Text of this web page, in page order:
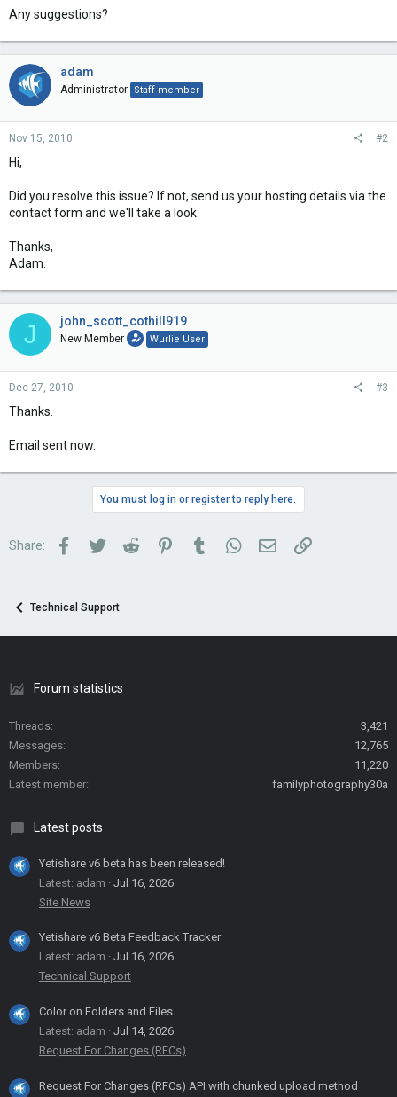
Any suggestions?
adam
Administrator Staff member
Nov 15, 2010 #2
Hi,
Did you resolve this issue? If not, send us your hosting details via the
contact form and we'll take a look.
Thanks,
Adam.
J john_scott_cothill919
New Member Wurlie User
Dec 27, 2010 #3
Thanks.
Email sent now.
You must log in or register to reply here.
Share: Facebook
TwitterReddit PinterestTumblrWhatsApp
Email Link
Technical Support
Forum statistics
Threads
3,421
Messages
12,765
Members
11,220
Latest member
familyphotography30a
Latest posts
Yetishare v6 beta has been released!
Latest: adam
Jul 16, 2026
Site News
Yetishare v6 Beta Feedback Tracker
Latest: adam
Jul 16, 2026
Technical Support
Color on Folders and Files
Latest: adam
Jul 14, 2026
Request For Changes (RFCs)
Request For Changes (RFCs) API with chunked upload method